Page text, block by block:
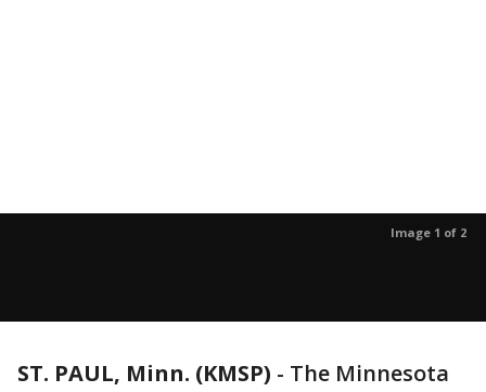
Image 1 of 2
ST. PAUL, Minn. (KMSP) - The Minnesota